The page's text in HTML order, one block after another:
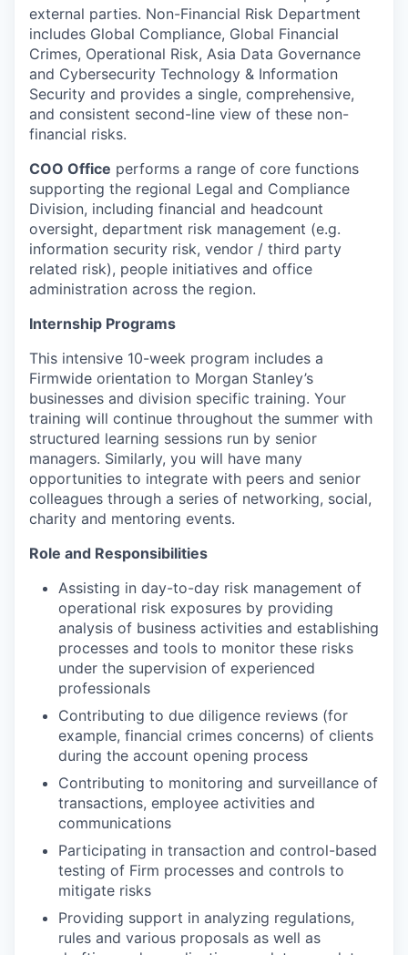
external parties. Non-Financial Risk Department
includes Global Compliance, Global Financial
Crimes, Operational Risk, Asia Data Governance
and Cybersecurity Technology & Information
Security and provides a single, comprehensive,
and consistent second-line view of these non-
financial risks.
COO Office performs a range of core functions
supporting the regional Legal and Compliance
Division, including financial and headcount
oversight, department risk management (e.g.
information security risk, vendor / third party
related risk), people initiatives and office
administration across the region.
Internship Programs
This intensive 10-week program includes a
Firmwide orientation to Morgan Stanley’s
businesses and division specific training. Your
training will continue throughout the summer with
structured learning sessions run by senior
managers. Similarly, you will have many
opportunities to integrate with peers and senior
colleagues through a series of networking, social,
charity and mentoring events.
Role and Responsibilities
Assisting in day-to-day risk management of
operational risk exposures by providing
analysis of business activities and establishing
processes and tools to monitor these risks
under the supervision of experienced
professionals
Contributing to due diligence reviews (for
example, financial crimes concerns) of clients
during the account opening process
Contributing to monitoring and surveillance of
transactions, employee activities and
communications
Participating in transaction and control-based
testing of Firm processes and controls to
mitigate risks
Providing support in analyzing regulations,
rules and various proposals as well as